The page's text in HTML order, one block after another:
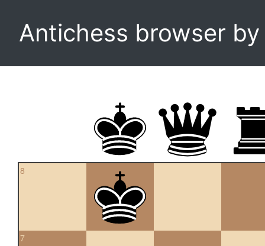
Antichess browser
8
7